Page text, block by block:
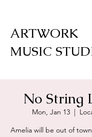
ARTWORK
MUSIC
No String
Mon, Jan 13
  |
Amelia will be out of